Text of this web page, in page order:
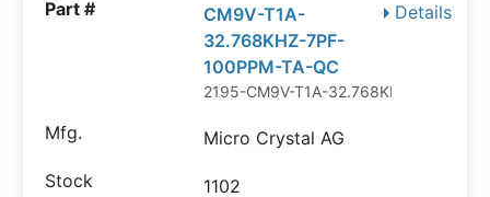
Details
CM9V-T1A-
32.768KHZ-7PF-
100PPM-TA-QC
2195-CM9V-T1A-32.768KHZ-7PF-
Micro Crystal AG
1102